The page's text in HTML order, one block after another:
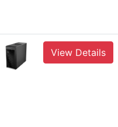
View Details